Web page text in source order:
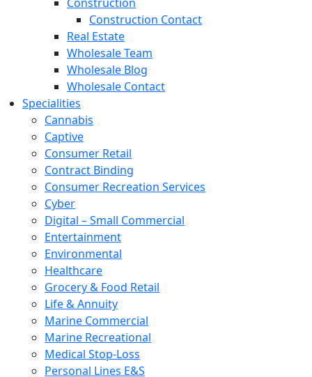
Construction Contact
Real Estate
Wholesale Team
Wholesale Blog
Wholesale Contact
Specialities
Cannabis
Captive
Consumer Retail
Contract Binding
Consumer Recreation Services
Cyber
Digital – Small Commercial
Entertainment
Environmental
Healthcare
Grocery & Food Retail
Life & Annuity
Marine Commercial
Marine Recreational
Medical Stop-Loss
Personal Lines E&S